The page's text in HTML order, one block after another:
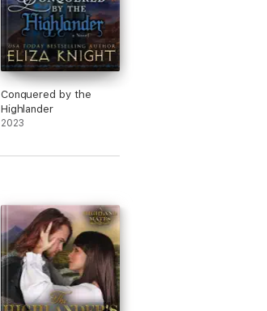
Conquered by the
Highlander
2023